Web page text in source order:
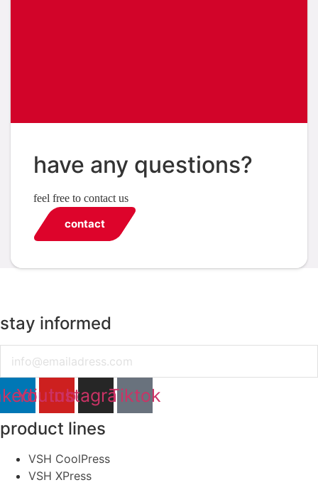
have any questions?
feel free to contact us
contact
stay informed
Youtube
InstagramTiktok
product lines
VSH CoolPress
VSH XPress